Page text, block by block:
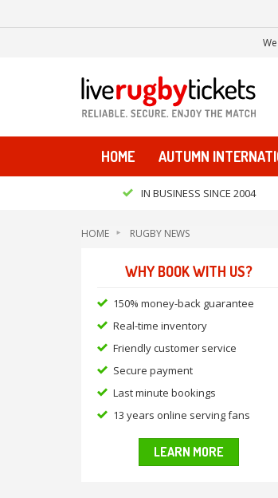
HOME AUTUMN
IN BUSINESS SINCE 2004
HOME RUGBY NEWS
WHY BOOK WITH US?
150% money-back guarantee
Real-time inventory
Friendly customer service
Secure payment
Last minute bookings
13 years online serving fans
LEARN MORE